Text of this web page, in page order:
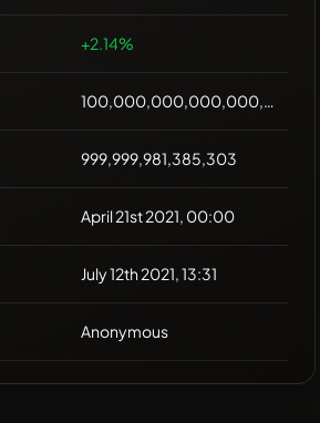
+2.14%
100,000,000,000,000,000
999,999,981,385,303
April 21st 2021, 00:00
July 12th 2021, 13:31
Anonymous